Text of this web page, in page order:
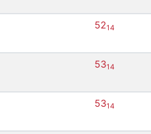
5214
5314
5314